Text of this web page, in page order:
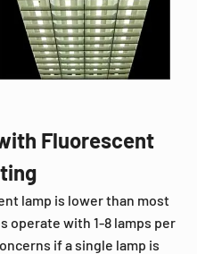
Fluorescent
lamp is lower than most
operate with 1-8 lamps per
if a single lamp is